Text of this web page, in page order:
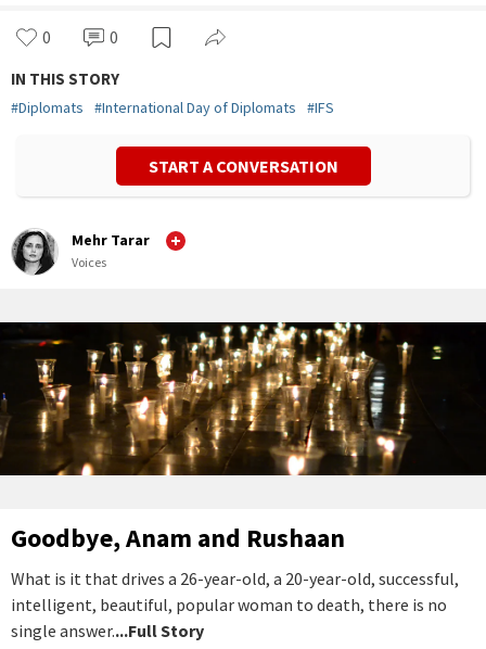
0 0
IN THIS STORY
#Diplomats #International Day of Diplomats #IFS
START A CONVERSATION
Mehr Tarar
Voices
Goodbye, Anam and Rushaan
What is it that drives a 26-year-old, a 20-year-old, successful,
intelligent, beautiful, popular woman to death, there is no
single answer....Full Story